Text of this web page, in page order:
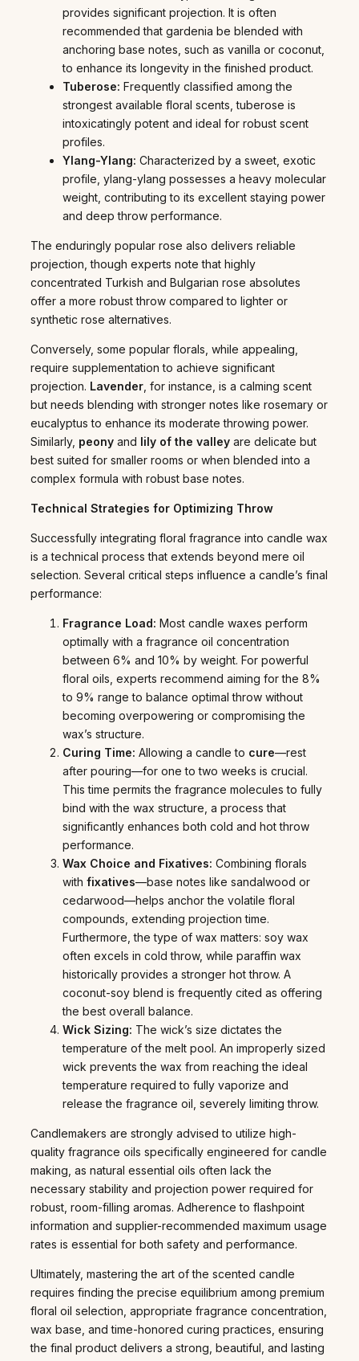
provides significant projection. It is often
recommended that gardenia be blended with
anchoring base notes, such as vanilla or coconut,
to enhance its longevity in the finished product.
Tuberose: Frequently classified among the
strongest available floral scents, tuberose is
intoxicatingly potent and ideal for robust scent
profiles.
Ylang-Ylang: Characterized by a sweet, exotic
profile, ylang-ylang possesses a heavy molecular
weight, contributing to its excellent staying power
and deep throw performance.
The enduringly popular rose also delivers reliable
projection, though experts note that highly
concentrated Turkish and Bulgarian rose absolutes
offer a more robust throw compared to lighter or
synthetic rose alternatives.
Conversely, some popular florals, while appealing,
require supplementation to achieve significant
projection. Lavender , for instance, is a calming scent
but needs blending with stronger notes like rosemary or
eucalyptus to enhance its moderate throwing power.
Similarly, peony and lily of the valley are delicate but
best suited for smaller rooms or when blended into a
complex formula with robust base notes.
Technical Strategies for Optimizing Throw
Successfully integrating floral fragrance into candle wax
is a technical process that extends beyond mere oil
selection. Several critical steps influence a candle’s final
performance:
Fragrance Load: Most candle waxes perform
optimally with a fragrance oil concentration
between 6% and 10% by weight. For powerful
floral oils, experts recommend aiming for the 8%
to 9% range to balance optimal throw without
becoming overpowering or compromising the
wax’s structure.
Curing Time: Allowing a candle to cure—rest
after pouring—for one to two weeks is crucial.
This time permits the fragrance molecules to fully
bind with the wax structure, a process that
significantly enhances both cold and hot throw
performance.
Wax Choice and Fixatives: Combining florals
with fixatives—base notes like sandalwood or
cedarwood—helps anchor the volatile floral
compounds, extending projection time.
Furthermore, the type of wax matters: soy wax
often excels in cold throw, while paraffin wax
historically provides a stronger hot throw. A
coconut-soy blend is frequently cited as offering
the best overall balance.
Wick Sizing: The wick’s size dictates the
temperature of the melt pool. An improperly sized
wick prevents the wax from reaching the ideal
temperature required to fully vaporize and
release the fragrance oil, severely limiting throw.
Candlemakers are strongly advised to utilize high-
quality fragrance oils specifically engineered for candle
making, as natural essential oils often lack the
necessary stability and projection power required for
robust, room-filling aromas. Adherence to flashpoint
information and supplier-recommended maximum usage
rates is essential for both safety and performance.
Ultimately, mastering the art of the scented candle
requires finding the precise equilibrium among premium
floral oil selection, appropriate fragrance concentration,
wax base, and time-honored curing practices, ensuring
the final product delivers a strong, beautiful, and lasting